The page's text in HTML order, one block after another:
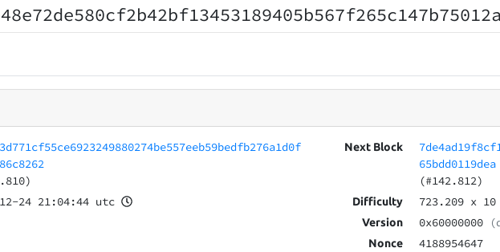
24 21:04:44 utc
Next Block
65bdd0119dea
(#142.812)
Difficulty 723.209x 10
Version 0x60000000
Nonce 4188954647